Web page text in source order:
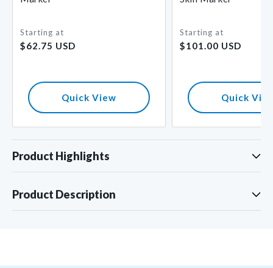
Regular
price
Starting at
$62.75 USD
Quick View
Regular
price
Starting at
$101.00 USD
Quick
Product Highlights
Product Description